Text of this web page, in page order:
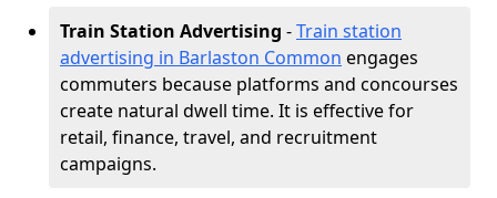
Train Station Advertising -Train station
advertising in Barlaston Common engages
commuters because platforms and concourses
create natural dwell time. It is effective for
retail, finance, travel, and recruitment
campaigns.